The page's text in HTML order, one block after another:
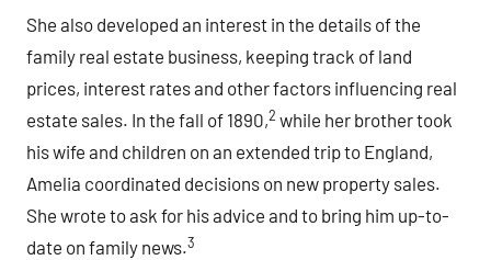
She also developed an interest in the details of the
family real estate business, keeping track of land
prices, interest rates and other factors influencing real
estate sales. In the fall of 1890,2 while her brother took
his wife and children on an extended trip to England,
Amelia coordinated decisions on new property sales.
She wrote to ask for his advice and to bring him up-to-
date on family news.3